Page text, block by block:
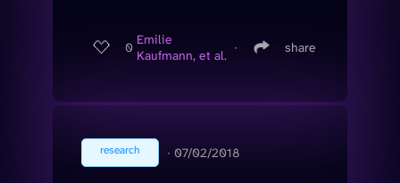
0 Emilie
Kaufmann, et al. ∙ share
research ∙ 07/02/2018